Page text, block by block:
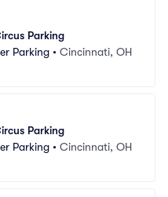
Parking
Parking • Cincinnati, OH
Parking
Parking • Cincinnati, OH